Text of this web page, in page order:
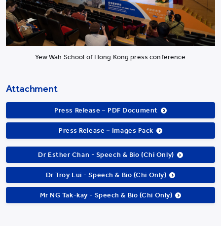
Yew Wah School of Hong Kong press conference
Attachment
Press Release－PDF Document
Press Release－Images Pack
Dr Esther Chan - Speech & Bio (Chi Only)
Dr Troy Lui - Speech & Bio (Chi Only)
Mr NG Tak-kay - Speech & Bio (Chi Only)